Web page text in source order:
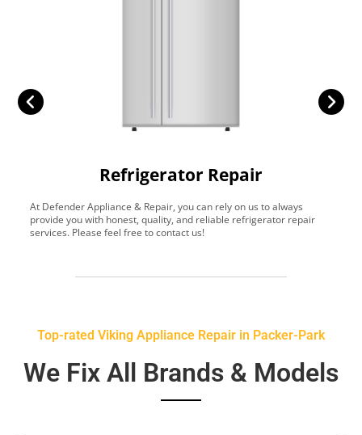
Refrigerator Repair
At Defender Appliance & Repair, you can rely on us to always
provide you with honest, quality, and reliable refrigerator repair
services. Please feel free to contact us!
Top-rated Viking Appliance Repair in Packer-Park
We Fix All Brands & Models